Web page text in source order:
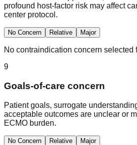
profound host-factor risk may affect
center protocol.
No Concern Relative Major
No contraindication concern selected
9
Goals-of-care concern
Patient goals, surrogate
acceptable outcomes are unclear or
ECMO burden.
No Concern Relative Major